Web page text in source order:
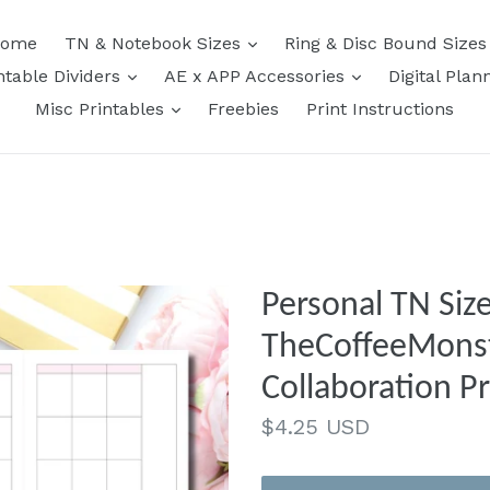
TN & Notebook Sizes expandRing & Disc Bound Sizes
Dividers
expandAE x APP Accessories expand
Digital
Misc Printables
expandFreebies Print Instructions
Personal TN
Collaboration
Regular
$4.25 USD